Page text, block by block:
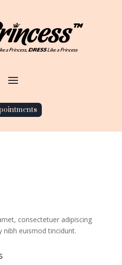
consectetuer adipiscing
nibh euismod tincidunt.